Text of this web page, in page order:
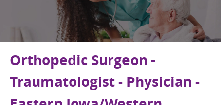
Orthopedic Surgeon -
Traumatologist - Physician -